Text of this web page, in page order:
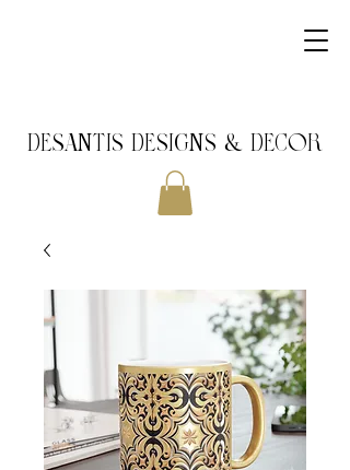
DeSantis Designs & DECOR